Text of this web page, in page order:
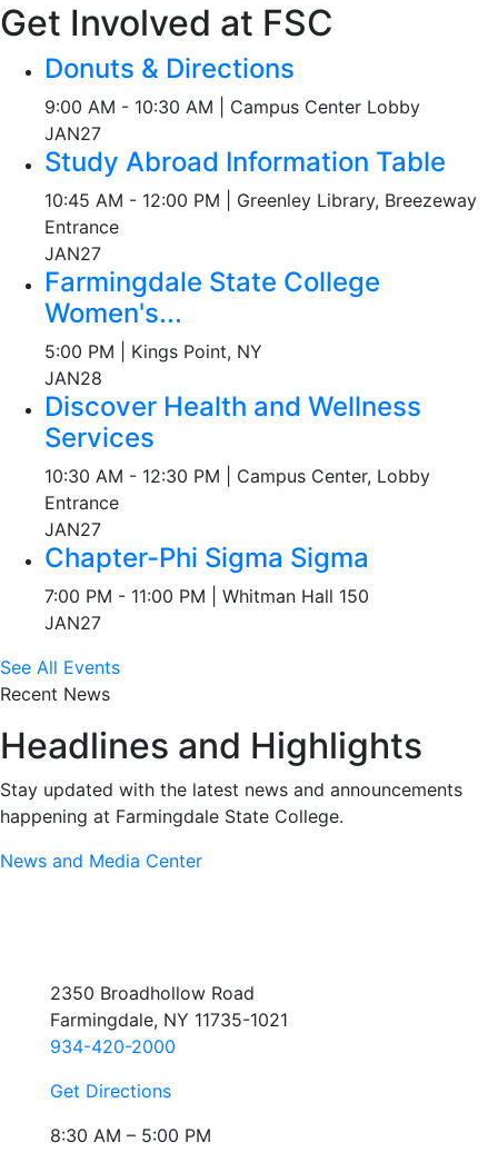
Get Involved at FSC
Donuts & Directions
9:00 AM - 10:30 AM | Campus Center Lobby
JAN27
Study Abroad Information Table
10:45 AM - 12:00 PM | Greenley Library, Breezeway
Entrance
JAN27
Farmingdale State College
Women's...
5:00 PM | Kings Point, NY
JAN28
Discover Health and Wellness
Services
10:30 AM - 12:30 PM | Campus Center, Lobby
Entrance
JAN27
Chapter-Phi Sigma Sigma
7:00 PM - 11:00 PM | Whitman Hall 150
JAN27
See All Events
Recent News
Headlines and Highlights
Stay updated with the latest news and announcements
happening at Farmingdale State College.
News and Media Center
2350 Broadhollow Road
Farmingdale, NY 11735-1021
934-420-2000
Get Directions
8:30 AM – 5:00 PM